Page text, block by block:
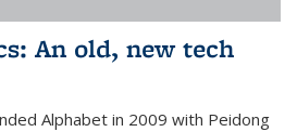
An old, new tech
Alphabet in 2009 with Peidong